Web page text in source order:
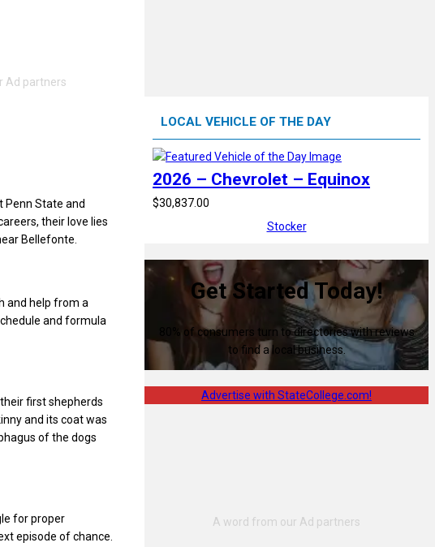
Penn State and
their love lies
Bellefonte.
and help from a
and formula
first shepherds
and its coat was
of the dogs
for proper
episode of chance.
LOCAL VEHICLE OF THE DAY
2026 – Chevrolet – Equinox
$30,837.00
Stocker
Get Started Today!
80% of consumers turn to directories with reviews
to find a local business.
Advertise with StateCollege.com!